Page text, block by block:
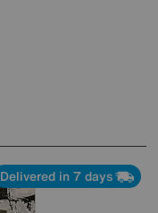
Delivered in 7 days